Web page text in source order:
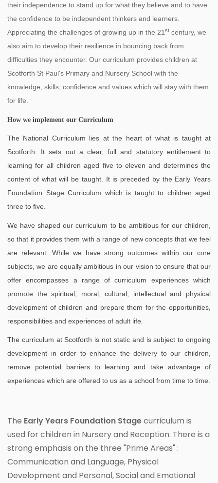
their independence to stand up for what they believe and to have
the confidence to be independent thinkers and learners.
Appreciating the challenges of growing up in the 21 st century, we
also aim to develop their resilience in bouncing back from
difficulties they encounter. Our curriculum provides children at
Scotforth St Paul's Primary and Nursery School with the
knowledge, skills, confidence and values which will stay with them
for life.
How we implement our Curriculum
The National Curriculum lies at the heart of what is taught at
Scotforth. It sets out a clear, full and statutory entitlement to
learning for all children aged five to eleven and determines the
content of what will be taught. It is preceded by the Early Years
Foundation Stage Curriculum which is taught to children aged
three to five.
We have shaped our curriculum to be ambitious for our children,
so that it provides them with a range of new concepts that we feel
are relevant. While we have strong outcomes within our core
subjects, we are equally ambitious in our vision to ensure that our
offer encompasses a range of curriculum experiences which
promote the spiritual, moral, cultural, intellectual and physical
development of children and prepare them for the opportunities,
responsibilities and experiences of adult life.
The curriculum at Scotforth is not static and is subject to ongoing
development in order to enhance the delivery to our children,
remove potential barriers to learning and take advantage of
experiences which are offered to us as a school from time to time.
The Early Years Foundation Stagecurriculum is
used for children in Nursery and Reception. There is a
strong emphasis on the three "Prime Areas" :
Communication and Language, Physical
Development and Personal, Social and Emotional